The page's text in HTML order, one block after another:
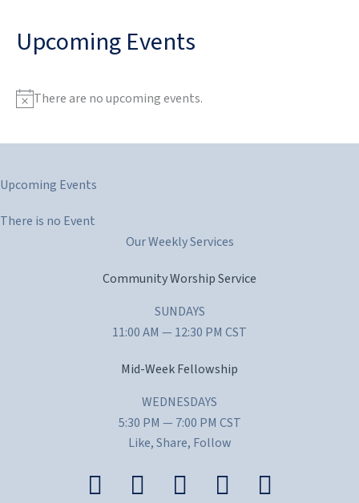
Upcoming Events
N
i
There are no upcoming events.
Upcoming Events
There is no Event
Our Weekly Services
Community Worship Service
SUNDAYS
11:00 AM — 12:30 PM CST
Mid-Week Fellowship
WEDNESDAYS
5:30 PM — 7:00 PM CST
Like, Share, Follow